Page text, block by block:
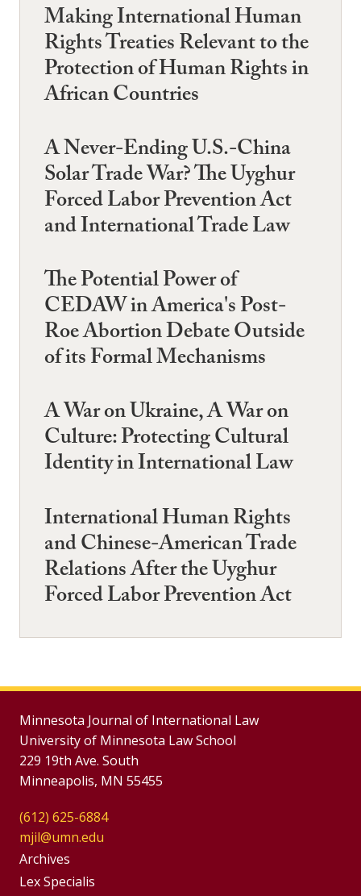
Making International Human
Rights Treaties Relevant to the
Protection of Human Rights in
African Countries
A Never-Ending U.S.-China
Solar Trade War? The Uyghur
Forced Labor Prevention Act
and International Trade Law
The Potential Power of
CEDAW in America's Post-
Roe Abortion Debate Outside
of its Formal Mechanisms
A War on Ukraine, A War on
Culture: Protecting Cultural
Identity in International Law
International Human Rights
and Chinese-American Trade
Relations After the Uyghur
Forced Labor Prevention Act
Minnesota Journal of International Law
University of Minnesota Law School
229 19th Ave. South
Minneapolis, MN 55455
(612) 625-6884
mjil@umn.edu
Group
Archives
Lex Specialis